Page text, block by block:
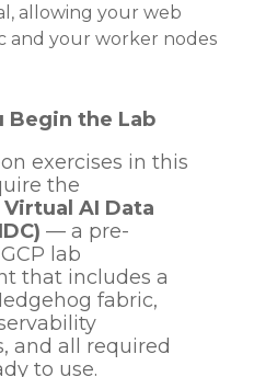
allowing your web
and your worker nodes
Begin the Lab
exercises in this
the
AI Data
— a pre-
lab
that includes a
fabric,
and all required
to use.